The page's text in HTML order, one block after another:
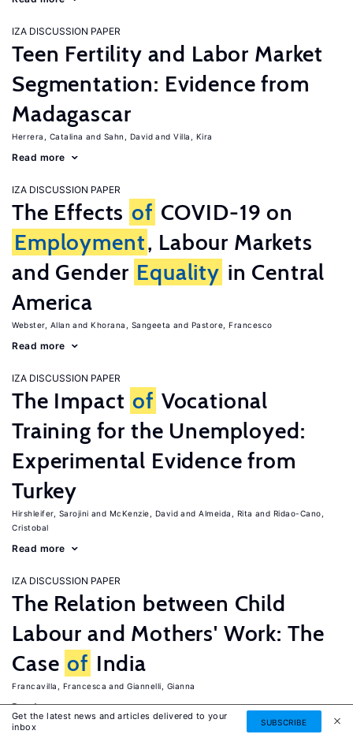
IZA DISCUSSION PAPER
Teen Fertility and Labor Market
Segmentation: Evidence from
Madagascar
Herrera, Catalina Sahn, David Villa, Kira
Read more
IZA DISCUSSION PAPER
The Effects of COVID-19 on
Employment, Labour Markets
and Gender Equality in Central
America
Webster, Allan Khorana, Sangeeta Pastore, Francesco
Read more
IZA DISCUSSION PAPER
The Impact of Vocational
Training for the Unemployed:
Experimental Evidence from
Turkey
Hirshleifer, Sarojini McKenzie, David Almeida, Rita
Ridao-Cano,
Cristobal
Read more
IZA DISCUSSION PAPER
The Relation between Child
Labour and Mothers' Work: The
Case of India
Francavilla, Francesca Giannelli, Gianna
Read more
Get the latest news and articles delivered to your
inbox
SUBSCRIBE